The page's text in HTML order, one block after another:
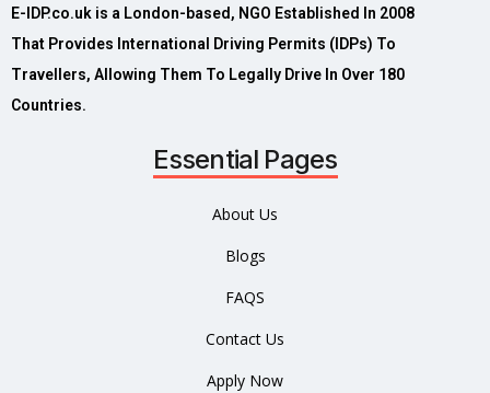
E-IDP.co.uk is a London-based, NGO Established In 2008
That Provides International Driving Permits (IDPs) To
Travellers, Allowing Them To Legally Drive In Over 180
Countries.
Essential Pages
About Us
Blogs
FAQS
Contact Us
Apply Now